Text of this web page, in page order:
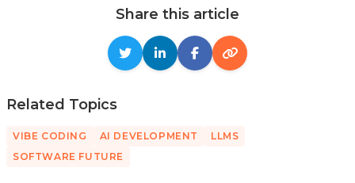
Share this article
Related Topics
VIBE CODING AI DEVELOPMENT
LLMS
SOFTWARE FUTURE